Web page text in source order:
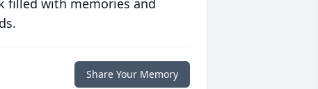
filled with memories and
Share Your Memory